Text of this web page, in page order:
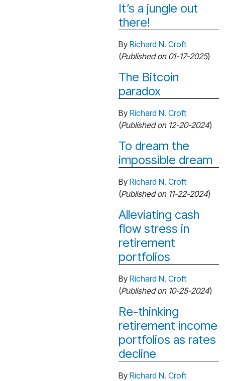
It’s a jungle out
there!
By Richard N. Croft
(Published on 01-17-2025)
The Bitcoin
paradox
By Richard N. Croft
(Published on 12-20-2024)
To dream the
impossible dream
By Richard N. Croft
(Published on 11-22-2024)
Alleviating cash
flow stress in
retirement
portfolios
By Richard N. Croft
(Published on 10-25-2024)
Re-thinking
retirement income
portfolios as rates
decline
By Richard N. Croft